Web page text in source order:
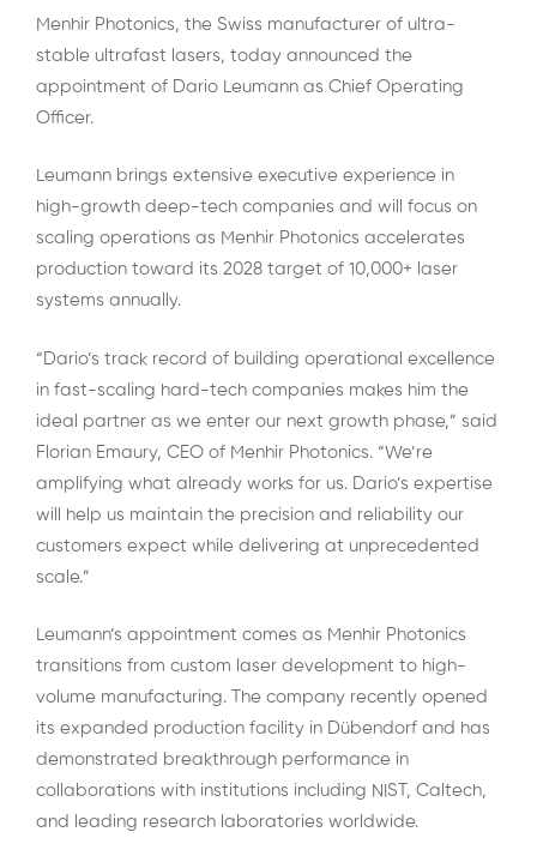
Menhir Photonics, the Swiss manufacturer of ultra-
stable ultrafast lasers, today announced the
appointment of Dario Leumann as Chief Operating
Officer.
Leumann brings extensive executive experience in
high-growth deep-tech companies and will focus on
scaling operations as Menhir Photonics accelerates
production toward its 2028 target of 10,000+ laser
systems annually.
“Dario’s track record of building operational excellence
in fast-scaling hard-tech companies makes him the
ideal partner as we enter our next growth phase,” said
Florian Emaury, CEO of Menhir Photonics. “We’re
amplifying what already works for us. Dario’s expertise
will help us maintain the precision and reliability our
customers expect while delivering at unprecedented
scale.”
Leumann’s appointment comes as Menhir Photonics
transitions from custom laser development to high-
volume manufacturing. The company recently opened
its expanded production facility in Dübendorf and has
demonstrated breakthrough performance in
collaborations with institutions including NIST, Caltech,
and leading research laboratories worldwide.